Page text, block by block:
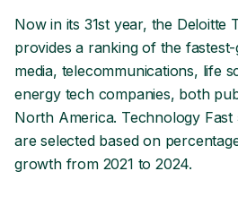
Now in its 31st year, the Deloitte
provides a ranking of the
media, telecommunications, life
energy tech companies, both
North America. Technology
are selected based on
growth from 2021 to 2024.